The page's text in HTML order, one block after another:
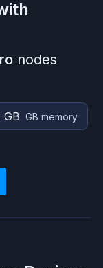
nodes
GB GB memory